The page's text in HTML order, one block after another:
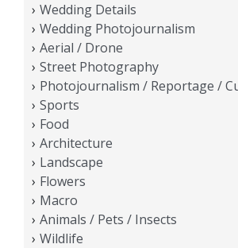
Wedding Details
Wedding Photojournalism
Aerial / Drone
Street Photography
Photojournalism / Reportage /
Sports
Food
Architecture
Landscape
Flowers
Macro
Animals / Pets / Insects
Wildlife